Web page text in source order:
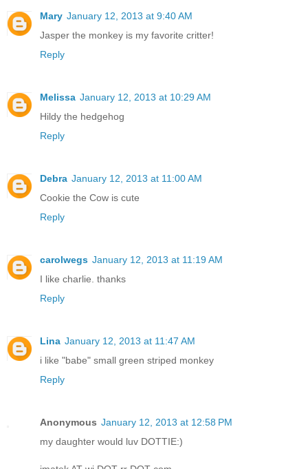
Mary January 12, 2013 at 9:40 AM
Jasper the monkey is my favorite critter!
Reply
Melissa January 12, 2013 at 10:29 AM
Hildy the hedgehog
Reply
Debra January 12, 2013 at 11:00 AM
Cookie the Cow is cute
Reply
carolwegs January 12, 2013 at 11:19 AM
I like charlie. thanks
Reply
Lina January 12, 2013 at 11:47 AM
i like "babe" small green striped monkey
Reply
Anonymous January 12, 2013 at 12:58 PM
my daughter would luv DOTTIE:)